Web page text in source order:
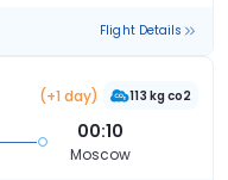
Flight Details
(+1 day) 113 kg co2
00:10
Moscow